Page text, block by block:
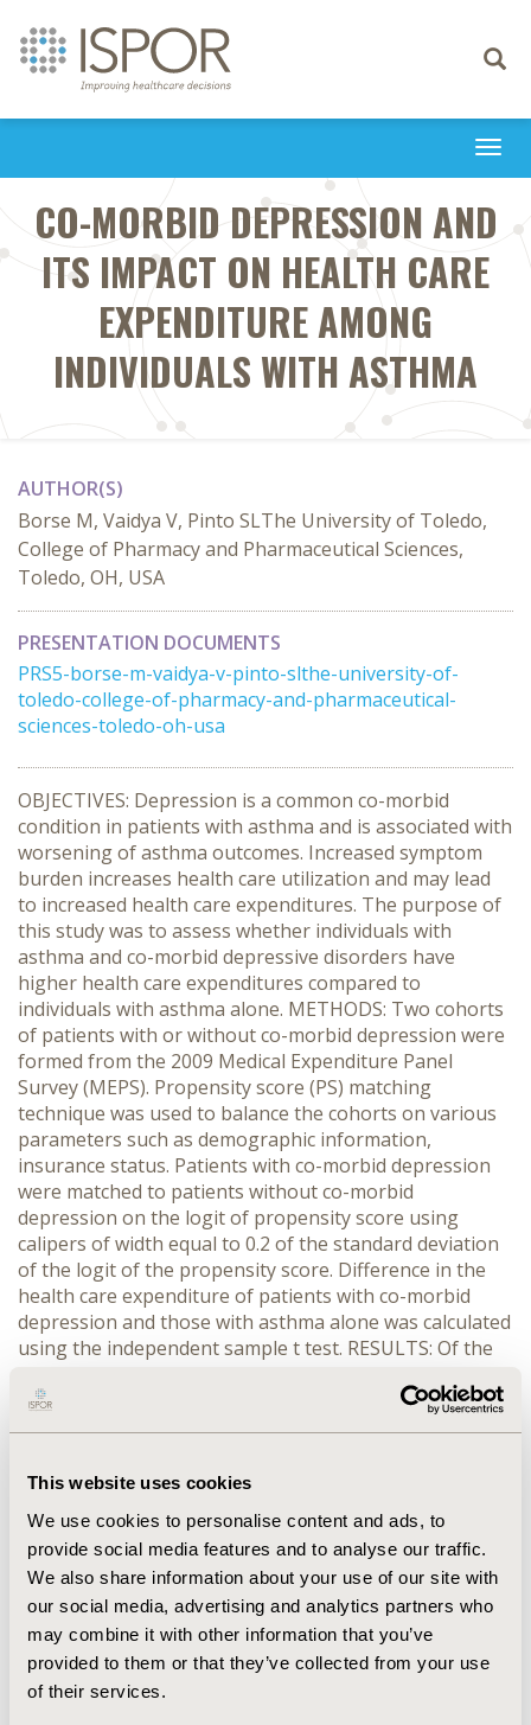
This website uses cookies
We use cookies to personalise content and ads, to
provide social media features and to analyse our traffic.
We also share information about your use of our site with
our social media, advertising and analytics partners who
may combine it with other information that you’ve
provided to them or that they’ve collected from your use
of their services.
Toggle
CO-MORBID DEPRESSION AND
ITS IMPACT ON HEALTH CARE
EXPENDITURE AMONG
INDIVIDUALS WITH ASTHMA
AUTHOR(S)
Borse M, Vaidya V, Pinto SLThe University of Toledo,
College of Pharmacy and Pharmaceutical Sciences,
Toledo, OH, USA
PRESENTATION DOCUMENTS
PRS5-borse-m-vaidya-v-pinto-slthe-university-of-
toledo-college-of-pharmacy-and-pharmaceutical-
sciences-toledo-oh-usa
OBJECTIVES: Depression is a common co-morbid
condition in patients with asthma and is associated with
worsening of asthma outcomes. Increased symptom
burden increases health care utilization and may lead
to increased health care expenditures. The purpose of
this study was to assess whether individuals with
asthma and co-morbid depressive disorders have
higher health care expenditures compared to
individuals with asthma alone. METHODS: Two cohorts
of patients with or without co-morbid depression were
formed from the 2009 Medical Expenditure Panel
Survey (MEPS). Propensity score (PS) matching
technique was used to balance the cohorts on various
parameters such as demographic information,
insurance status. Patients with co-morbid depression
were matched to patients without co-morbid
depression on the logit of propensity score using
calipers of width equal to 0.2 of the standard deviation
of the logit of the propensity score. Difference in the
health care expenditure of patients with co-morbid
depression and those with asthma alone was calculated
using the independent sample t test. RESULTS: Of the
asthmatic. The prevalence of co-morbid depression in
asthma patients (12.33%, n=293) was comparatively
n=2,212) in the rest of the survey population. The total
with co-morbid depression ($15,427.33 ) was
significantly higher than the health care expenditure of
matched asthma patients without depression
($10,243.80) (p= 0.02). CONCLUSIONS: Asthmatic
individuals with co-morbid depression have higher
health care expenditures compared to individuals with
asthma alone, even after adjusting for differences in